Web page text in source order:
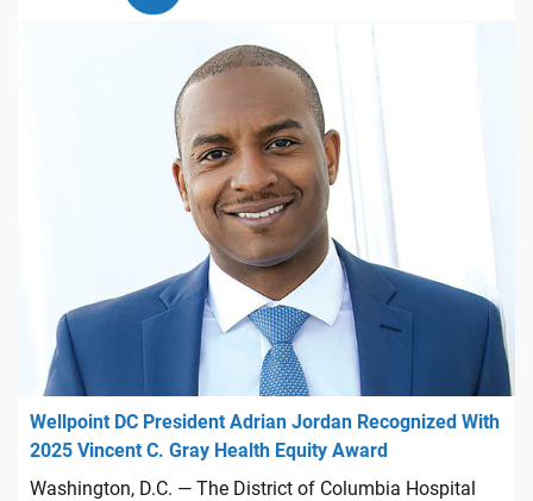
Wellpoint DC President Adrian Jordan Recognized With
2025 Vincent C. Gray Health Equity Award
Washington, D.C. — The District of Columbia Hospital